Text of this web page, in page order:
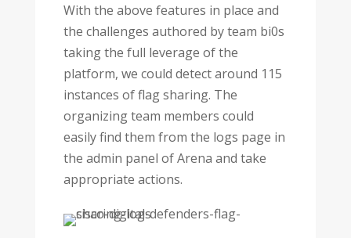
With the above features in place and
the challenges authored by team bi0s
taking the full leverage of the
platform, we could detect around 115
instances of flag sharing. The
organizing team members could
easily find them from the logs page in
the admin panel of Arena and take
appropriate actions.